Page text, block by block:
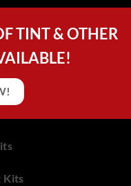
TINT & OTHER
Kits